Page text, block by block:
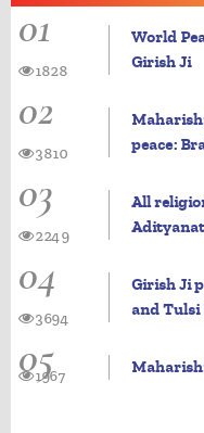
01
World
Girish Ji
1828
02
peace:
3810
03
All
2249
04
Girish Ji
and Tulsi
3694
05
1967